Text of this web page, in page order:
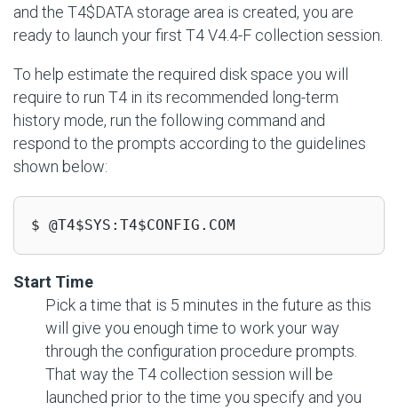
and the T4$DATA storage area is created, you are
ready to launch your first T4 V4.4-F collection session.
To help estimate the required disk space you will
require to run T4 in its recommended long-term
history mode, run the following command and
respond to the prompts according to the guidelines
shown below:
$ @T4$SYS:T4$CONFIG.COM
Start Time
Pick a time that is 5 minutes in the future as this
will give you enough time to work your way
through the configuration procedure prompts.
That way the T4 collection session will be
launched prior to the time you specify and you